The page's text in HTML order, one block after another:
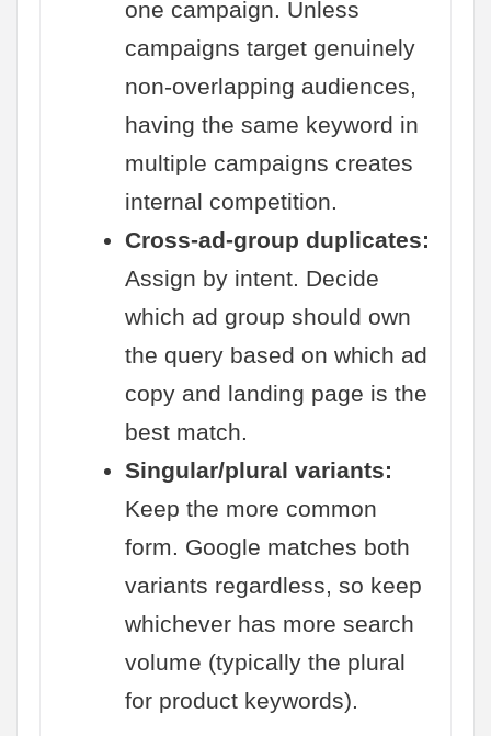
one campaign. Unless
campaigns target genuinely
non-overlapping audiences,
having the same keyword in
multiple campaigns creates
internal competition.
Cross-ad-group duplicates:
Assign by intent. Decide
which ad group should own
the query based on which ad
copy and landing page is the
best match.
Singular/plural variants:
Keep the more common
form. Google matches both
variants regardless, so keep
whichever has more search
volume (typically the plural
for product keywords).